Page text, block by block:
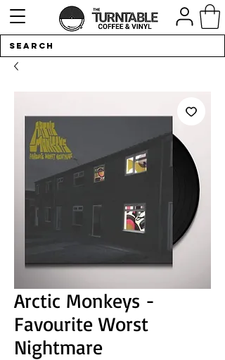
Arctic Monkeys -
Favourite Worst
Nightmare